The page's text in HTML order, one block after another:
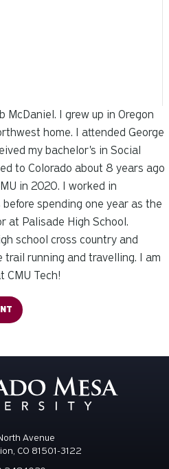
McDaniel. I grew up in Oregon
home. I attended George
my bachelor's in Social
to Colorado about 8 years ago
in 2020. I worked in
spending one year as the
at Palisade High School.
school cross country and
trail running and travelling. I am
CMU Tech!
Avenue
CO 81501-3122